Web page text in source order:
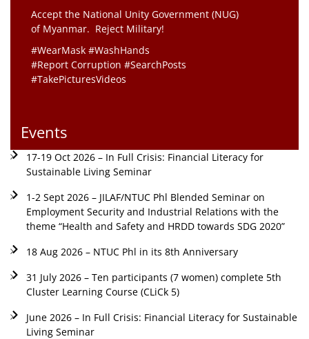
Accept the National Unity Government (NUG)
of Myanmar. Reject Military!
#WearMask #WashHands
#Report Corruption #SearchPosts
#TakePicturesVideos
Events
17-19 Oct 2026 – In Full Crisis: Financial Literacy for
Sustainable Living Seminar
1-2 Sept 2026 – JILAF/NTUC Phl Blended Seminar on
Employment Security and Industrial Relations with the
theme “Health and Safety and HRDD towards SDG 2020”
18 Aug 2026 – NTUC Phl in its 8th Anniversary
31 July 2026 – Ten participants (7 women) complete 5th
Cluster Learning Course (CLiCk 5)
June 2026 – In Full Crisis: Financial Literacy for Sustainable
Living Seminar